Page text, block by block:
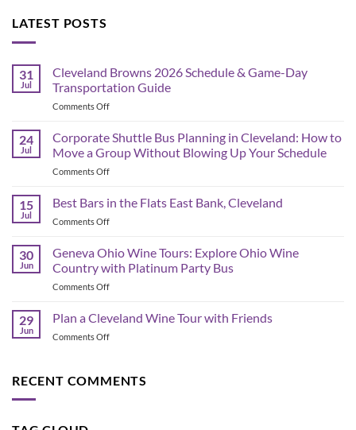
LATEST POSTS
31
Jul
Cleveland Browns 2026 Schedule & Game-Day
Transportation Guide
Comments Offon
Browns
2026
Schedule
&
Day
24
Jul
Corporate Shuttle Bus Planning in Cleveland: How to
Move a Group Without Blowing Up Your Schedule
Comments Offon
Shuttle
Bus
Planning
Cleveland:
How
Group
Without
Schedule
15
Jul
Best Bars in the Flats East Bank, Cleveland
Comments Offon
Bars
in
the
Flats
Bank,
30
Jun
Geneva Ohio Wine Tours: Explore Ohio Wine
Country with Platinum Party Bus
Comments Offon
Ohio
Wine
Tours:
Wine
29
Jun
Plan a Cleveland Wine Tour with Friends
Comments Offon
Cleveland
RECENT COMMENTS